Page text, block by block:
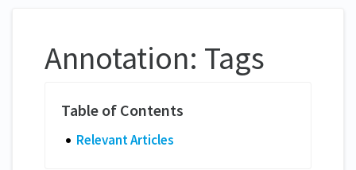
Annotation: Tags
Relevant Articles